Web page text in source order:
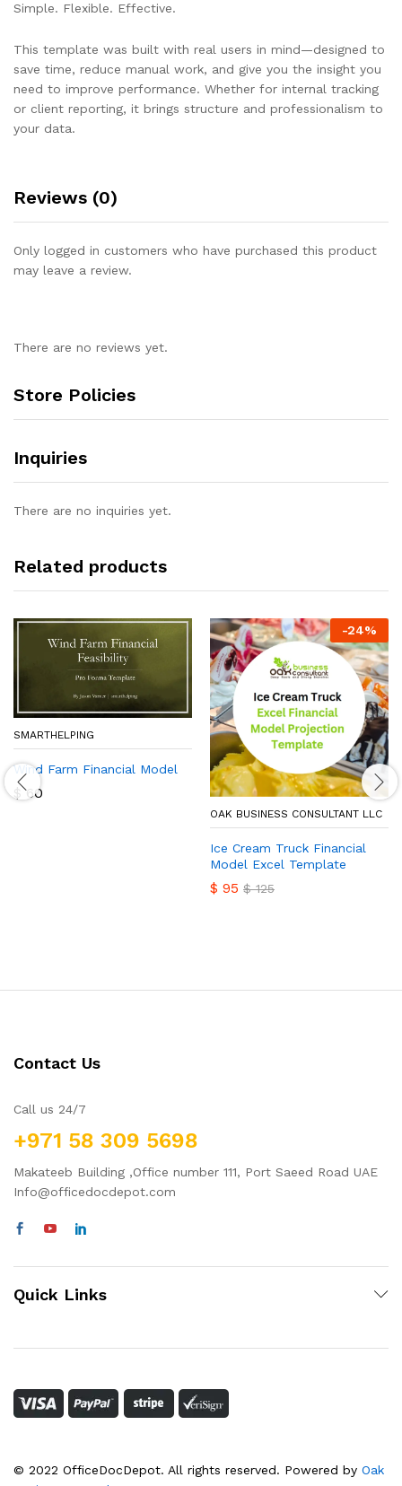
Simple. Flexible. Effective.
This template was built with real users in mind—designed to
save time, reduce manual work, and give you the insight you
need to improve performance. Whether for internal tracking
or client reporting, it brings structure and professionalism to
your data.
Reviews (0)
Only logged in customers who have purchased this product
may leave a review.
There are no reviews yet.
Store Policies
Inquiries
There are no inquiries yet.
Related products
SMARTHELPING
Wind Farm Financial Model
$60
-24%
OAK BUSINESS CONSULTANT LLC
Ice Cream Truck Financial
Model Excel Template
$ 95 $125
Contact Us
Call us 24/7
+971 58 309 5698
Makateeb Building ,Office number 111, Port Saeed Road UAE
Info@officedocdepot.com
Quick Links
© 2022 OfficeDocDepot. All rights reserved. Powered by Oak